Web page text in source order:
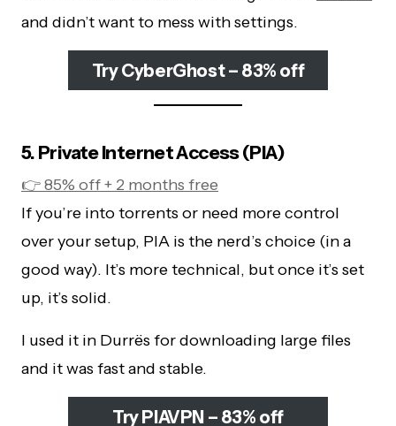
and didn’t want to mess with settings.
Try CyberGhost – 83% off
5. Private Internet Access (PIA)
👉 85% off + 2 months free
If you’re into torrents or need more control
over your setup, PIA is the nerd’s choice (in a
good way). It’s more technical, but once it’s set
up, it’s solid.
I used it in Durrës for downloading large files
and it was fast and stable.
Try PIAVPN – 83% off